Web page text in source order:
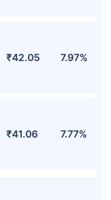
₹42.05 7.97%
₹41.06 7.77%